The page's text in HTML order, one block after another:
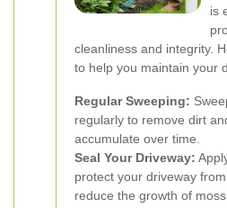
is
cleanliness and integrity.
to help you maintain your
Regular Sweeping:
regularly to remove dirt
accumulate over time.
Seal Your Driveway:
protect your driveway
reduce the growth of moss